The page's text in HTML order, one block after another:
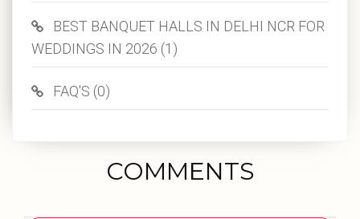
BEST BANQUET HALLS IN DELHI NCR FOR
WEDDINGS IN 2026 (1)
FAQ'S (0)
COMMENTS